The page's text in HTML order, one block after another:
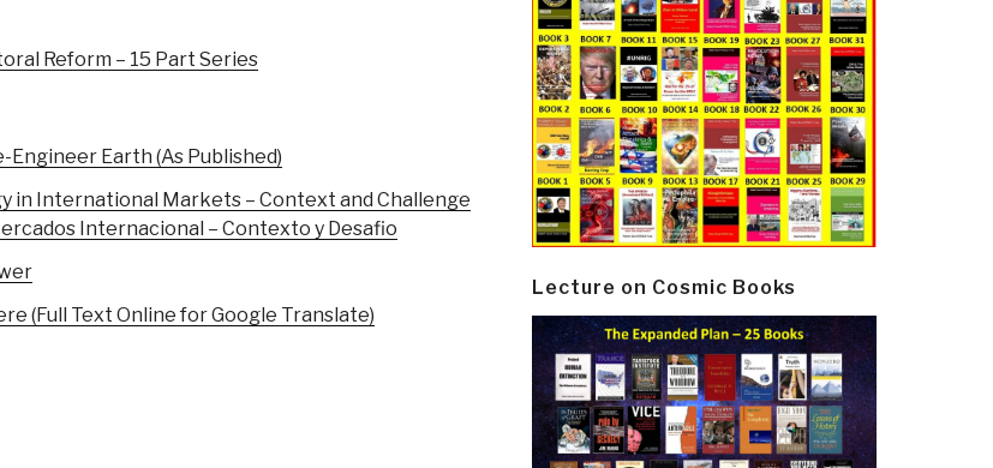
Reform – 15 Part Series
Earth (As Published)
in International Markets – Context and Challenge
Internacional – Contexto y Desafio
(Full Text Online for Google Translate)
Lecture on Cosmic Books